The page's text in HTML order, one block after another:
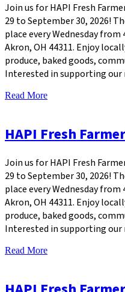
Join us for HAPI Fresh
29 to September 30, 2026!
place every Wednesday from
Akron, OH 44311. Enjoy
produce, baked goods,
Interested in supporting
Read More
HAPI Fresh
Join us for HAPI Fresh
29 to September 30, 2026!
place every Wednesday from
Akron, OH 44311. Enjoy
produce, baked goods,
Interested in supporting
Read More